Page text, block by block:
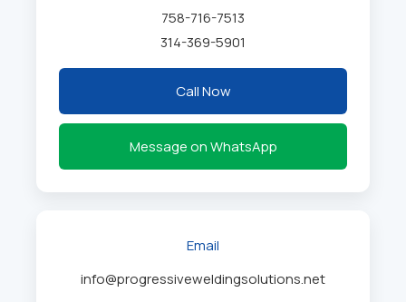
758-716-7513
314-369-5901
Call Now
Message on WhatsApp
Email
info@progressiveweldingsolutions.net